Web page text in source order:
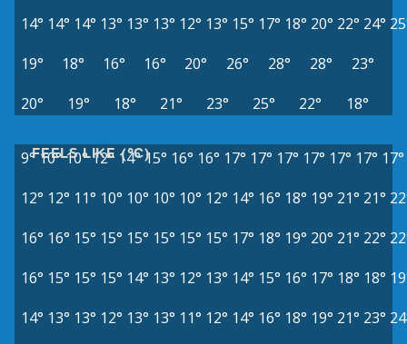
14° 14° 14° 13° 13° 13° 12° 13° 15° 17° 18° 20° 22° 24°
19°
18° 16° 16° 20° 26° 28° 28°
23°
20°
19° 18° 21° 23° 25° 22° 18°
FEELS LIKE (°C)
9° 10°10° 12° 14°15° 16° 16° 17° 17° 17° 17° 17° 17° 17°
12° 12° 11° 10° 10° 10° 10° 12° 14° 16° 18° 19° 21° 21°
16° 16° 15° 15° 15° 15° 15° 15° 17° 18° 19° 20° 21° 22°
16° 15° 15° 15° 14° 13° 12° 13° 14° 15° 16° 17° 18° 18°
14° 13° 13° 12° 13° 13° 11° 12° 14° 16° 18° 19° 21° 23°